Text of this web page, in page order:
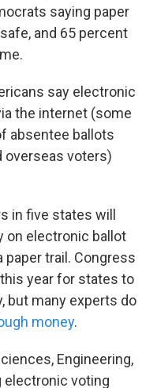
saying paper
and 65 percent
say electronic
the internet (some
absentee ballots
overseas voters)
in five states will
on electronic ballot
trail. Congress
year for states to
but many experts do
money.
Engineering,
electronic voting